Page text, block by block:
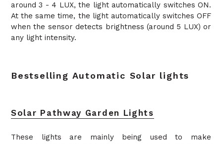
around 3 - 4 LUX, the light automatically switches ON.
At the same time, the light automatically switches OFF
when the sensor detects brightness (around 5 LUX) or
any light intensity.
Bestselling Automatic Solar lights
Solar Pathway Garden Lights
These lights are mainly being used to make